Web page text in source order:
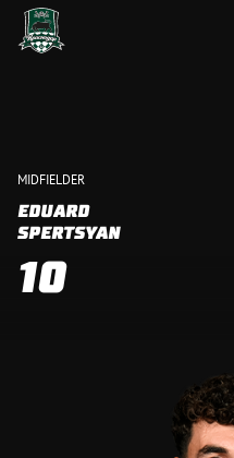
MIDFIELDER
EDUARD
SPERTSYAN
10